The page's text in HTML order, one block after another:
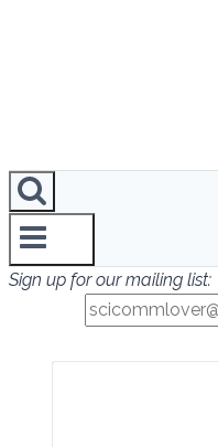
Sign up for our mailing list: